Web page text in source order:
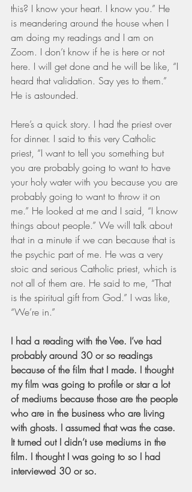
this? I know your heart. I know you.” He
is meandering around the house when I
am doing my readings and I am on
Zoom. I don’t know if he is here or not
here. I will get done and he will be like, “I
heard that validation. Say yes to them.”
He is astounded.
Here’s a quick story. I had the priest over
for dinner. I said to this very Catholic
priest, “I want to tell you something but
you are probably going to want to have
your holy water with you because you are
probably going to want to throw it on
me.” He looked at me and I said, “I know
things about people.” We will talk about
that in a minute if we can because that is
the psychic part of me. He was a very
stoic and serious Catholic priest, which is
not all of them are. He said to me, “That
is the spiritual gift from God.” I was like,
“We’re in.”
I had a reading with the Vee. I’ve had
probably around 30 or so readings
because of the film that I made. I thought
my film was going to profile or star a lot
of mediums because those are the people
who are in the business who are living
with ghosts. I assumed that was the case.
It turned out I didn’t use mediums in the
film. I thought I was going to so I had
interviewed 30 or so.